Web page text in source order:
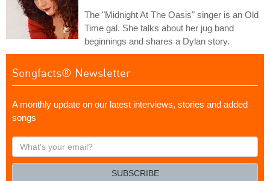
The "Midnight At The Oasis" singer is an Old
Time gal. She talks about her jug band
beginnings and shares a Dylan story.
Songfacts® Newsletter
A monthly update on our latest interviews, stories and added
songs
What's
your
SUBSCRIBE